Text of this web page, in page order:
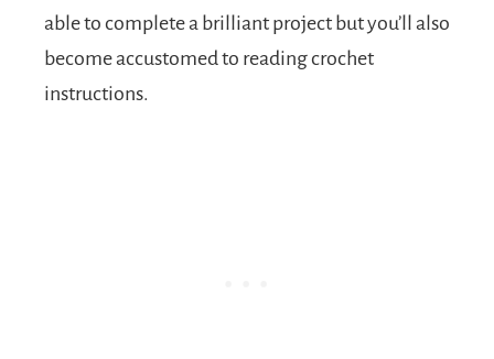
able to complete a brilliant project but you’ll also
become accustomed to reading crochet
instructions.